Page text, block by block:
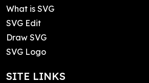
What is SVG
SVG Edit
Draw SVG
SVG Logo
SITE LINKS